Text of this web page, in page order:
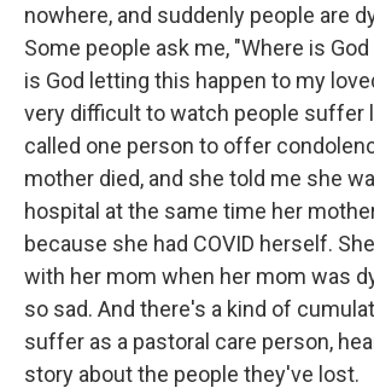
nowhere, and suddenly people are
Some people ask me, "Where is
is God letting this happen to my
very difficult to watch people suffer
called one person to offer
mother died, and she told me she
hospital at the same time her
because she had COVID herself.
with her mom when her mom was
so sad. And there's a kind of
suffer as a pastoral care person,
story about the people they've lost.